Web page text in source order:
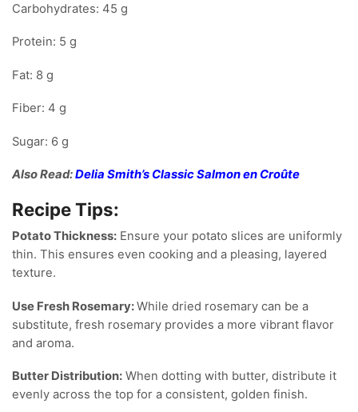
Carbohydrates: 45 g
Protein: 5 g
Fat: 8 g
Fiber: 4 g
Sugar: 6 g
Also Read:Delia Smith’s Classic Salmon en Croûte
Recipe Tips:
Potato Thickness: Ensure your potato slices are uniformly
thin. This ensures even cooking and a pleasing, layered
texture.
Use Fresh Rosemary:While dried rosemary can be a
substitute, fresh rosemary provides a more vibrant flavor
and aroma.
Butter Distribution: When dotting with butter, distribute it
evenly across the top for a consistent, golden finish.